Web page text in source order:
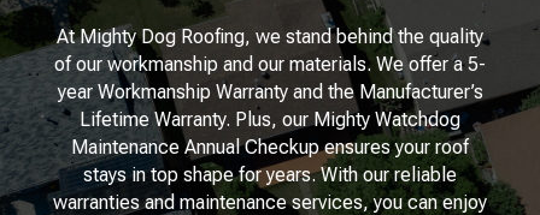
At Mighty Dog Roofing, we stand behind the quality
of our workmanship and our materials. We offer a 5-
year Workmanship Warranty and the Manufacturer’s
Lifetime Warranty. Plus, our Mighty Watchdog
Maintenance Annual Checkup ensures your roof
stays in top shape for years. With our reliable
warranties and maintenance services, you can enjoy